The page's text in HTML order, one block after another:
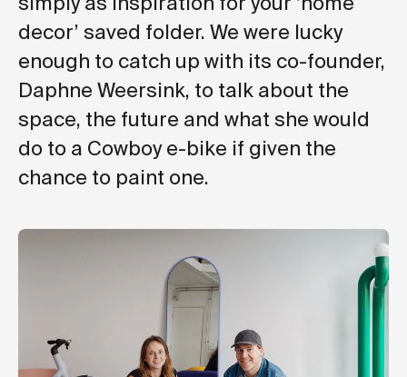
decor’ saved folder. We were lucky
enough to catch up with its co-founder,
Daphne Weersink, to talk about the
space, the future and what she would
do to a Cowboy e-bike if given the
chance to paint one.